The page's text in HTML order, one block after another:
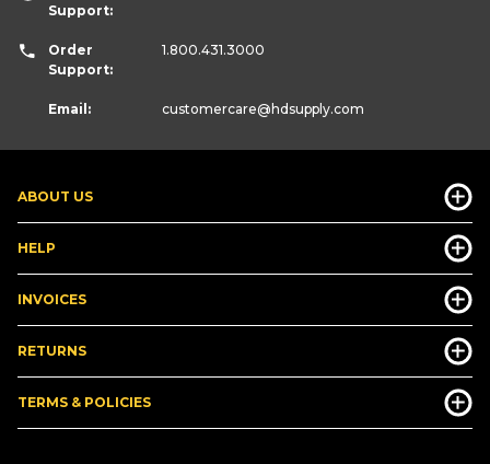
ABOUT US
HELP
INVOICES
RETURNS
TERMS & POLICIES
Support:
Order
Support:
1.800.431.3000
Email: customercare@hdsupply.com